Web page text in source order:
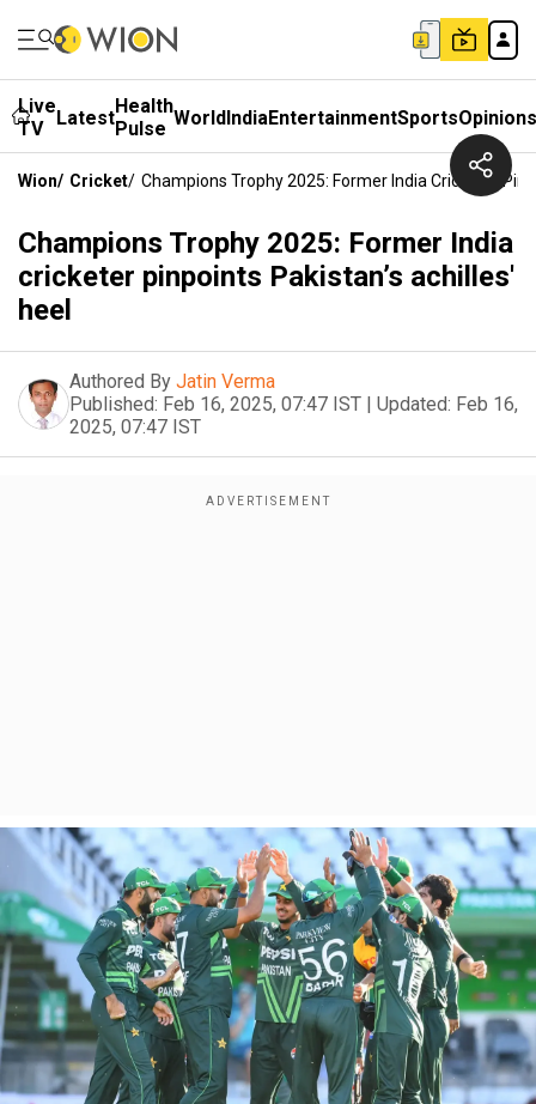
Live
TV
LatestHealth
Pulse WorldIndiaEntertainmentSportsOpinions
Wion/ Cricket/ Champions Trophy 2025: Former India Cricketer
Champions Trophy 2025: Former India
cricketer pinpoints Pakistan’s achilles'
heel
Authored By Jatin Verma
Published: Feb 16, 2025, 07:47 IST | Updated: Feb 16,
2025, 07:47 IST